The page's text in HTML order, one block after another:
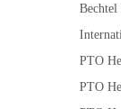
Bechtel
PTO
PTO